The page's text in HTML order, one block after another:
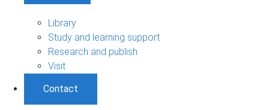
Library
Study and learning support
Research and publish
Visit
Contact